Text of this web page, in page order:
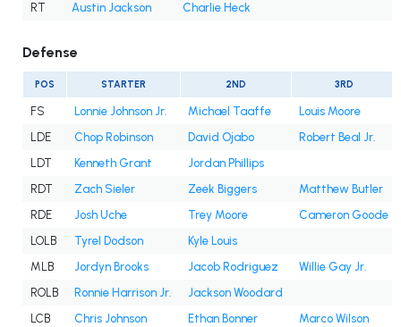
RT
Austin Jackson Charlie Heck
Defense
POS STARTER 2ND 3RD
FS Lonnie Johnson Jr. Michael Taaffe
Louis Moore
LDE
Chop Robinson David Ojabo
Robert Beal Jr.
LDT
Kenneth Grant
Jordan Phillips
RDT
Zach Sieler Zeek Biggers
Matthew Butler
RDE
Josh Uche Trey Moore
Cameron Goode
LOLB
Tyrel Dodson
Kyle Louis
MLB
Jordyn Brooks Jacob Rodriguez
Willie Gay Jr.
ROLB
Ronnie Harrison Jr.
Jackson Woodard
LCB
Chris Johnson Ethan Bonner
Marco Wilson